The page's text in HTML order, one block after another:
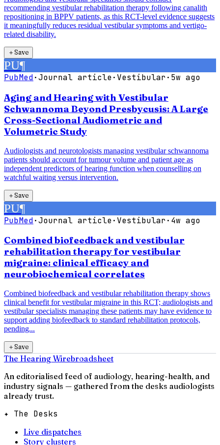
recommending vestibular rehabilitation therapy following canalith
repositioning in BPPV patients, as this RCT-level evidence suggests
it meaningfully reduces residual vestibular symptoms and vertigo-
related disability.
＋Save
PU¶
PubMed·Journal article· Vestibular· 5w ago
Aging and Hearing with Vestibular
Schwannoma Beyond Presbycusis: A Large
Cross-Sectional Audiometric and
Volumetric Study
Audiologists and neurotologists managing vestibular schwannoma
patients should account for tumour volume and patient age as
independent predictors of hearing function when counselling on
watchful waiting versus intervention.
＋Save
PU¶
PubMed·Journal article· Vestibular· 4w ago
Combined biofeedback and vestibular
rehabilitation therapy for vestibular
migraine: clinical efficacy and
neurobiochemical correlates
Combined biofeedback and vestibular rehabilitation therapy shows
clinical benefit for vestibular migraine in this RCT; audiologists and
vestibular specialists managing these patients may have evidence to
support adding biofeedback to standard rehabilitation protocols,
pending...
＋Save
The Hearing Wirebroadsheet
An editorialised feed of audiology, hearing-health, and
industry signals — gathered from the desks audiologists
already trust.
✦ The Desks
Live dispatches
Story clusters